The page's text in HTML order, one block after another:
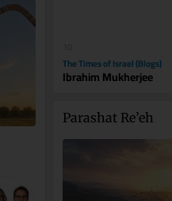
about photographs of Josef
The Times of Israel (Blogs)
Ibrahim Mukherjee
Parashat Re’eh